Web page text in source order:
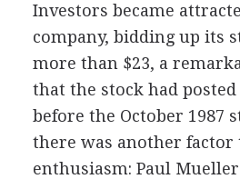
Investors became
company, bidding up its
more than $23, a
that the stock had posted
before the October 1987
there was another factor
enthusiasm: Paul